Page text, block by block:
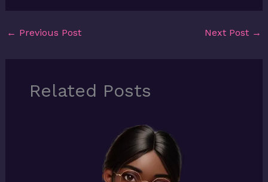
← Previous Post Next Post →
Related Posts